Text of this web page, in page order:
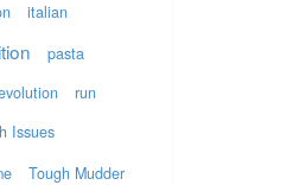
italian
pasta
run
Issues
Tough Mudder